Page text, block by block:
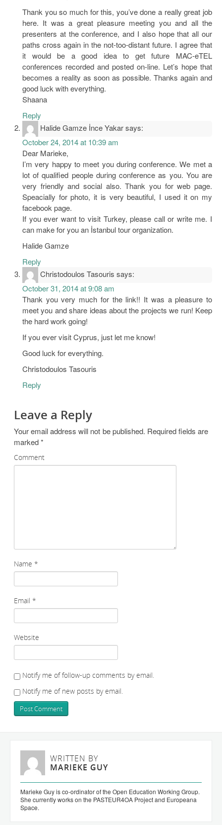
Thank you so much for this, you’ve done a really great job
here. It was a great pleasure meeting you and all the
presenters at the conference, and I also hope that all our
paths cross again in the not-too-distant future. I agree that
it would be a good idea to get future MAC-eTEL
conferences recorded and posted on-line. Let’s hope that
becomes a reality as soon as possible. Thanks again and
good luck with everything.
Shaana
Reply
Halide Gamze İnce Yakarsays:
October 24, 2014 at 10:39 am
Dear Marieke,
I’m very happy to meet you during conference. We met a
lot of qualified people during conference as you. You are
very friendly and social also. Thank you for web page.
Speacially for photo, it is very beautiful, I used it on my
facebook page.
If you ever want to visit Turkey, please call or write me. I
can make for you an İstanbul tour organization.
Halide Gamze
Reply
Christodoulos Tasouris says:
October 31, 2014 at 9:08 am
Thank you very much for the link!! It was a pleasure to
meet you and share ideas about the projects we run! Keep
the hard work going!
If you ever visit Cyprus, just let me know!
Good luck for everything.
Christodoulos Tasouris
Reply
Leave a Reply
Your email address will not be published. Required fields are
marked*
Comment
Name *
Email *
Website
Notify me of follow-up comments by email.
Notify me of new posts by email.
WRITTEN BY
MARIEKE GUY
Marieke Guy is co-ordinator of the Open Education Working Group.
She currently works on the PASTEUR4OA Project and Europeana
Space.